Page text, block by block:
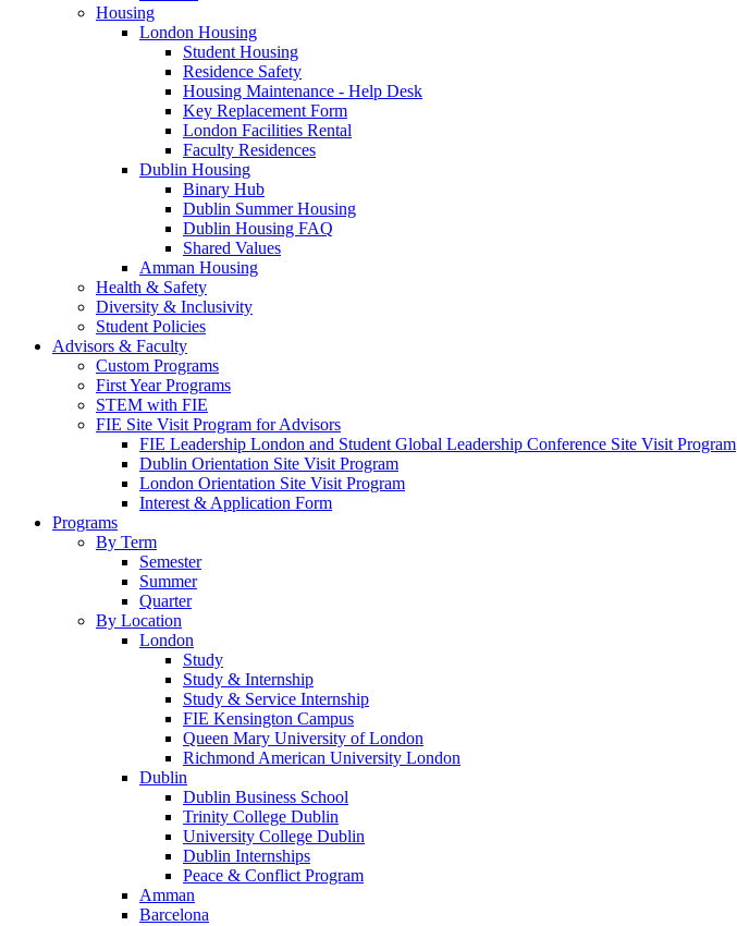
Housing
London Housing
Student Housing
Residence Safety
Housing Maintenance - Help Desk
Key Replacement Form
London Facilities Rental
Faculty Residences
Dublin Housing
Binary Hub
Dublin Summer Housing
Dublin Housing FAQ
Shared Values
Amman Housing
Health & Safety
Diversity & Inclusivity
Student Policies
Advisors & Faculty
Custom Programs
First Year Programs
STEM with FIE
FIE Site Visit Program for Advisors
FIE Leadership London and Student Global Leadership Conference Site Visit Program
Dublin Orientation Site Visit Program
London Orientation Site Visit Program
Interest & Application Form
Programs
By Term
Semester
Summer
Quarter
By Location
London
Study
Study & Internship
Study & Service Internship
FIE Kensington Campus
Queen Mary University of London
Richmond American University London
Dublin
Dublin Business School
Trinity College Dublin
University College Dublin
Dublin Internships
Peace & Conflict Program
Amman
Barcelona